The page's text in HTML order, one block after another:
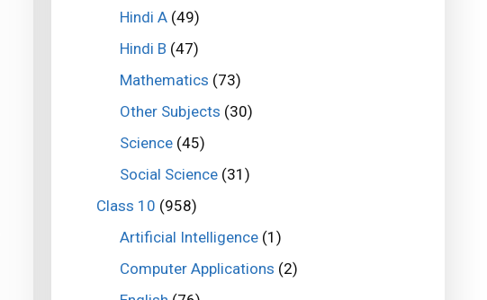
Hindi A(49)
Hindi B (47)
Mathematics (73)
Other Subjects (30)
Science(45)
Social Science(31)
Class 10 (958)
Artificial Intelligence(1)
Computer Applications (2)